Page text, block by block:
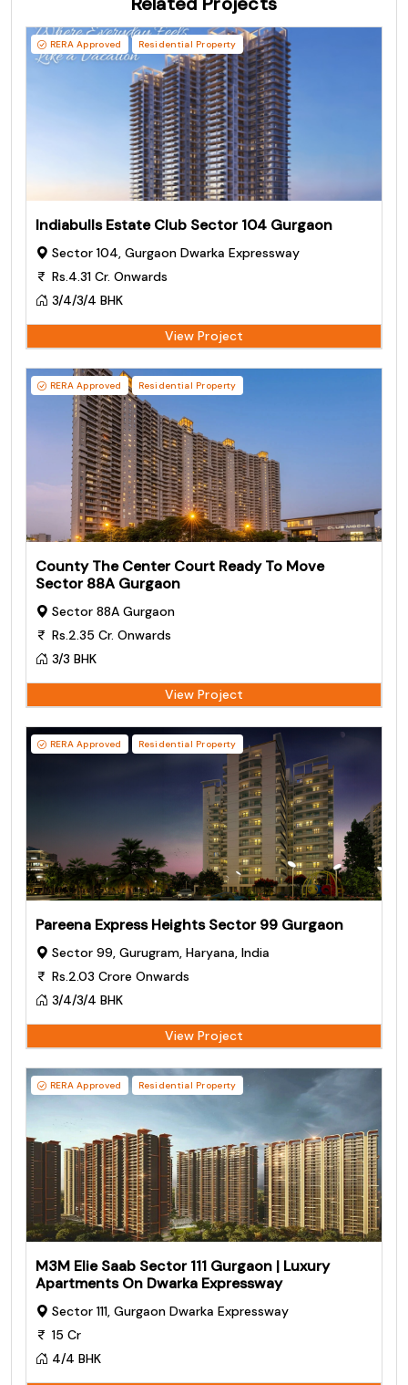
RERA Approved Residential Property
Indiabulls Estate Club Sector 104 Gurgaon
Sector 104, Gurgaon Dwarka Expressway
Rs.4.31 Cr. Onwards
3/4/3/4 BHK
View Project
RERA Approved Residential Property
County The Center Court Ready To Move
Sector 88A Gurgaon
Sector 88A Gurgaon
Rs.2.35 Cr. Onwards
3/3 BHK
View Project
RERA Approved Residential Property
Pareena Express Heights Sector 99 Gurgaon
Sector 99, Gurugram, Haryana, India
Rs.2.03 Crore Onwards
3/4/3/4 BHK
View Project
RERA Approved Residential Property
M3M Elie Saab Sector 111 Gurgaon | Luxury
Apartments On Dwarka Expressway
Sector 111, Gurgaon Dwarka Expressway
15 Cr
4/4 BHK